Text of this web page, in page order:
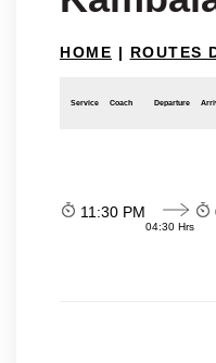
HOME | ROUTES
Service Coach Departure
11:30 PM
04:30 Hrs